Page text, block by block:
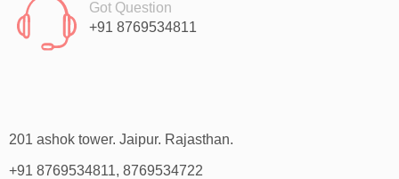
Got Question
+91 8769534811
201 ashok tower. Jaipur. Rajasthan.
+91 8769534811, 8769534722